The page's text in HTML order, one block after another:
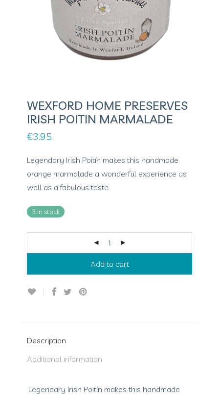
WEXFORD HOME PRESERVES
IRISH POITIN MARMALADE
€3.95
Legendary Irish Poitín makes this handmade
orange marmalade a wonderful experience as
well as a fabulous taste
3 in stock
Add to cart
Description
Additional information
Legendary Irish Poitín makes this handmade